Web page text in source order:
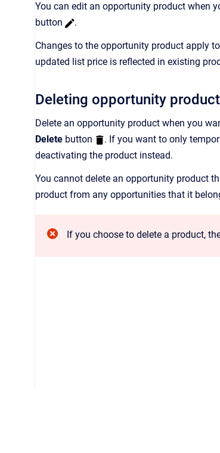
You can edit an opportunity product when
button
.
Changes to the opportunity product apply
updated list price is reflected in existing
Deleting opportunity
Delete an opportunity product when you
Delete button
. If you want to only
deactivating the product instead.
You cannot delete an opportunity product
product from any opportunities that it
If you choose to delete a product,